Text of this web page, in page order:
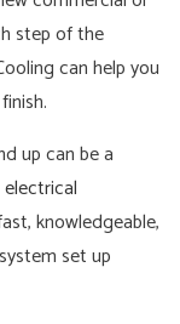
step of the
can help you
up can be a
electrical
knowledgeable,
set up